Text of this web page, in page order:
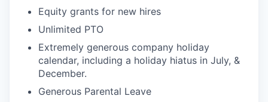
Equity grants for new hires
Unlimited PTO
Extremely generous company holiday
calendar, including a holiday hiatus in July, &
December.
Generous Parental Leave